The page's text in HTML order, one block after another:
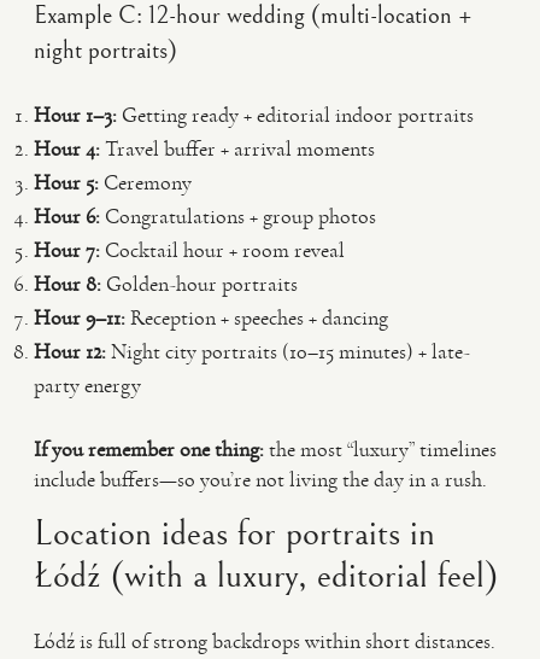
Example C: 12-hour wedding (multi-location +
night portraits)
Hour 1–3: Getting ready + editorial indoor portraits
Hour 4:Travel buffer + arrival moments
Hour 5: Ceremony
Hour 6: Congratulations + group photos
Hour 7: Cocktail hour + room reveal
Hour 8: Golden-hour portraits
Hour 9–11:Reception + speeches + dancing
Hour 12:Night city portraits (10–15 minutes) + late-
party energy
If you remember one thing:the most “luxury” timelines
include buffers—so you’re not living the day in a rush.
Location ideas for portraits in
Łódź (with a luxury, editorial feel)
Łódź is full of strong backdrops within short distances.